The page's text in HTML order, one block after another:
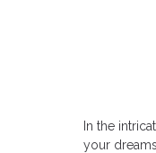
In the
your